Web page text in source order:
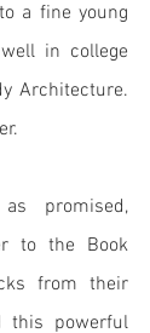
a fine young
in college
Architecture.
promised,
to the Book
from their
this powerful